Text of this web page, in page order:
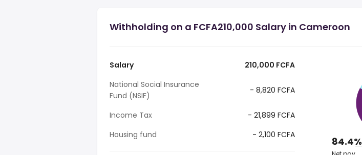
Withholding on a FCFA210,000 Salary in Cameroon
Salary
210,000 FCFA
National Social Insurance
Fund (NSIF)
- 8,820 FCFA
Income Tax
- 21,899 FCFA
Housing fund
- 2,100 FCFA
84.4%